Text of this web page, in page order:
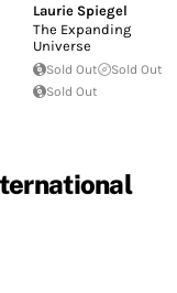
Laurie Spiegel
The Expanding
Universe
Sold Out
Sold Out
Sold Out